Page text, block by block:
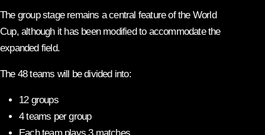
The group stage remains a central feature of the World
Cup, although it has been modified to accommodate the
expanded field.
The 48 teams will be divided into:
12 groups
4 teams per group